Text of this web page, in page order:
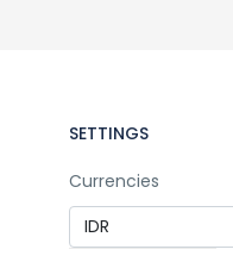
SETTINGS
Currencies